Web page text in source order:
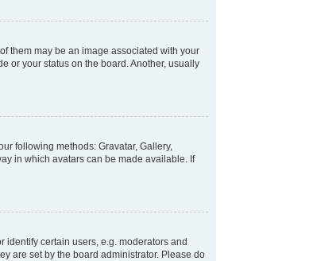
them may be an image associated with your
or your status on the board. Another, usually
following methods: Gravatar, Gallery,
in which avatars can be made available. If
identify certain users, e.g. moderators and
are set by the board administrator. Please do